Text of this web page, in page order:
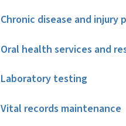
Chronic disease and injury
Oral health services and
Laboratory testing
Vital records maintenance